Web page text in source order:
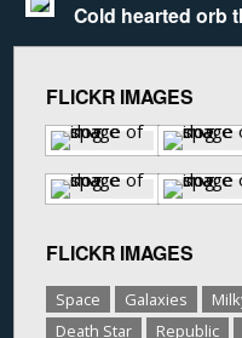
Cold hearted orb
FLICKR IMAGES
FLICKR IMAGES
Space Galaxies
Death Star
Republic